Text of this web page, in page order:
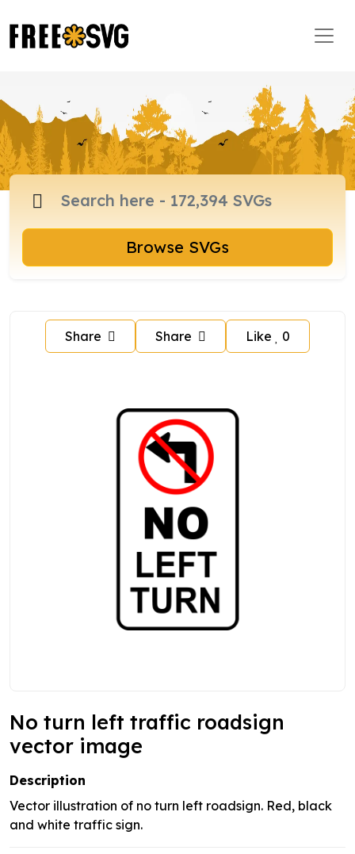
Browse SVGs
Share Share Like 0
No turn left traffic roadsign
vector image
Description
Vector illustration of no turn left roadsign. Red, black
and white traffic sign.